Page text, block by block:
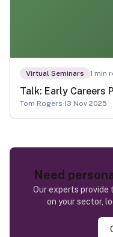
Virtual Seminars 1 min
Talk: Early Careers
Tom Rogers·13 Nov 2025
Need
Our experts provide
on your sector,